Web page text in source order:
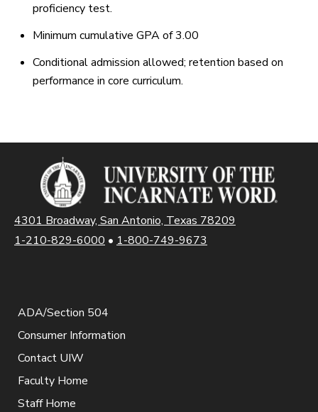
proficiency test.
Minimum cumulative GPA of 3.00
Conditional admission allowed; retention based on
performance in core curriculum.
4301 Broadway, San Antonio, Texas 78209
1-210-829-6000 • 1-800-749-9673
ADA/Section 504
Consumer Information
Contact UIW
Faculty Home
Staff Home